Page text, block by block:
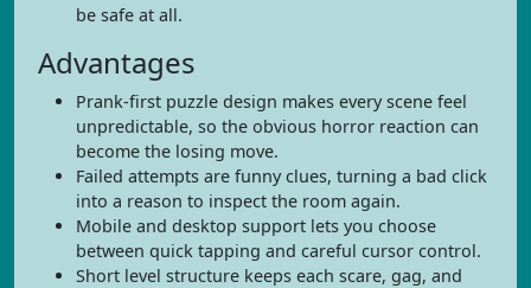
be safe at all.
Advantages
Prank-first puzzle design makes every scene feel
unpredictable, so the obvious horror reaction can
become the losing move.
Failed attempts are funny clues, turning a bad click
into a reason to inspect the room again.
Mobile and desktop support lets you choose
between quick tapping and careful cursor control.
Short level structure keeps each scare, gag, and